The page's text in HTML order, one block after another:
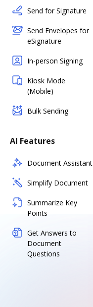
Send for Signature
Send Envelopes for
eSignature
In-person Signing
Kiosk Mode
(Mobile)
Bulk Sending
AI Features
Document Assistant
Simplify Document
Summarize Key
Points
Get Answers to
Document
Questions